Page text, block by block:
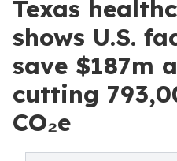
Texas
shows U.S.
save $187m
cutting
CO₂e